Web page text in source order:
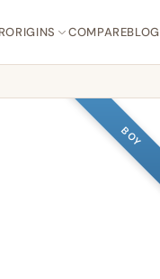
ORIGINS COMPAREBLOG
BOY